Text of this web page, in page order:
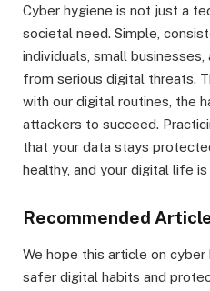
Cyber hygiene is not just a
societal need. Simple,
individuals, small
from serious digital threats.
with our digital routines, the
attackers to succeed.
that your data stays
healthy, and your digital life is
Recommended
We hope this article on
safer digital habits and